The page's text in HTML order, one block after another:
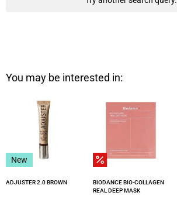
You may be interested in:
New
ADJUSTER 2.0 BROWN
BIODANCE BIO-COLLAGEN
REAL DEEP MASK